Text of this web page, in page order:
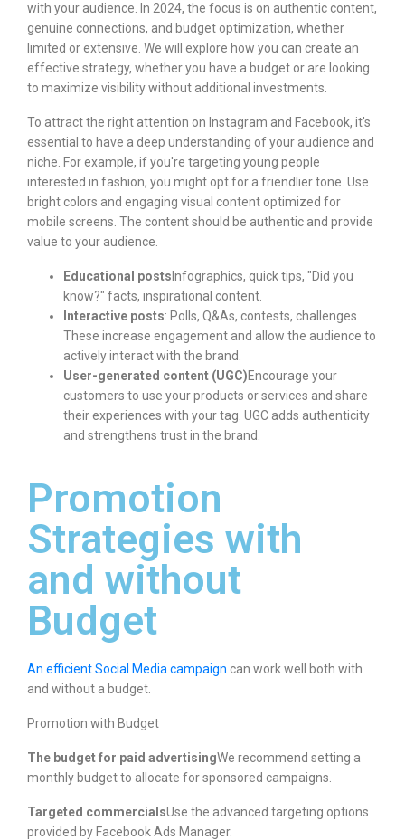
with your audience. In 2024, the focus is on authentic content,
genuine connections, and budget optimization, whether
limited or extensive. We will explore how you can create an
effective strategy, whether you have a budget or are looking
to maximize visibility without additional investments.
To attract the right attention on Instagram and Facebook, it's
essential to have a deep understanding of your audience and
niche. For example, if you're targeting young people
interested in fashion, you might opt for a friendlier tone. Use
bright colors and engaging visual content optimized for
mobile screens. The content should be authentic and provide
value to your audience.
Educational posts Infographics, quick tips, "Did you
know?" facts, inspirational content.
Interactive posts: Polls, Q&As, contests, challenges.
These increase engagement and allow the audience to
actively interact with the brand.
User-generated content (UGC)Encourage your
customers to use your products or services and share
their experiences with your tag. UGC adds authenticity
and strengthens trust in the brand.
Promotion
Strategies with
and without
Budget
An efficient Social Media campaign can work well both with
and without a budget.
Promotion with Budget
The budget for paid advertisingWe recommend setting a
monthly budget to allocate for sponsored campaigns.
Targeted commercialsUse the advanced targeting options
provided by Facebook Ads Manager.